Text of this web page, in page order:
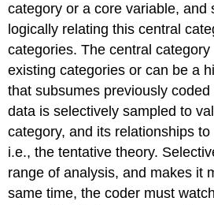
category or a core variable, and
logically relating this central
categories. The central
existing categories or can be a
that subsumes previously
data is selectively sampled to
category, and its relationships
i.e., the tentative theory.
range of analysis, and makes it
same time, the coder must